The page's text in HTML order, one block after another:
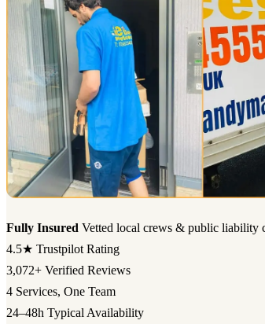
Fully Insured Vetted local crews & public liability
4.5★ Trustpilot Rating
3,072+ Verified Reviews
4 Services, One Team
24–48h Typical Availability